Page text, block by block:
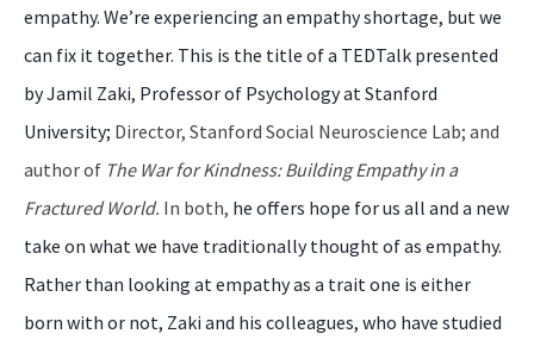
empathy. We’re experiencing an empathy shortage, but we
can fix it together. This is the title of a TEDTalk presented
by Jamil Zaki, Professor of Psychology at Stanford
University; Director, Stanford Social Neuroscience Lab; and
author of The War for Kindness: Building Empathy in a
Fractured World. In both, he offers hope for us all and a new
take on what we have traditionally thought of as empathy.
Rather than looking at empathy as a trait one is either
born with or not, Zaki and his colleagues, who have studied